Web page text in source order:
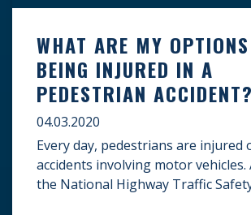
WHAT ARE MY
BEING INJURED IN A
PEDESTRIAN ACCIDENT?
04.03.2020
Every day, pedestrians are injured
accidents involving motor vehicles.
the National Highway Traffic